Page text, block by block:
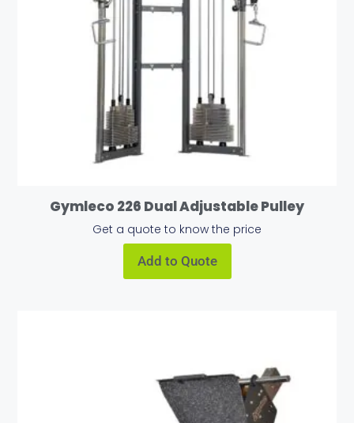
Gymleco 226 Dual Adjustable Pulley
Get a quote to know the price
Add to Quote